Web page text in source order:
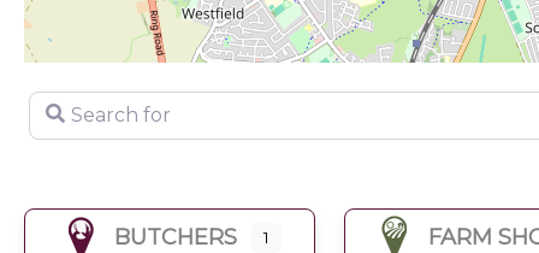
Search for
BUTCHERS 1 FARM